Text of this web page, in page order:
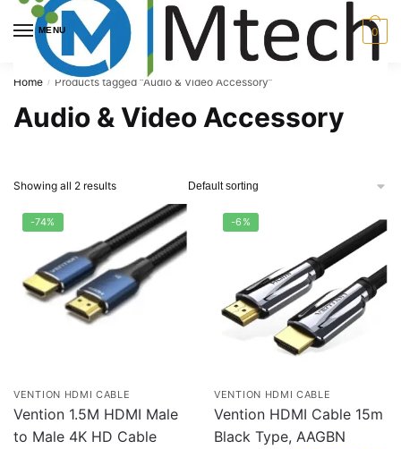
Skip
navigation
Skip
content
MENU 0
Home / Products tagged “Audio & Video Accessory”
Audio & Video Accessory
Showing all 2 results
-74%
VENTION HDMI CABLE
Vention 1.5M HDMI Male
to Male 4K HD Cable
-6%
VENTION HDMI CABLE
Vention HDMI Cable 15m
Black Type, AAGBN